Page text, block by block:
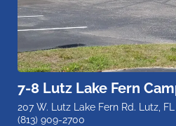
7-8 Lutz Lake Fern
207 W. Lutz Lake Fern Rd. Lutz,
(813) 909-2700